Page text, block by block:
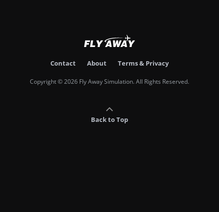
Contact About Terms & Privacy
Copyright © 2026 Fly Away Simulation. All Rights Reserved.
Back to Top